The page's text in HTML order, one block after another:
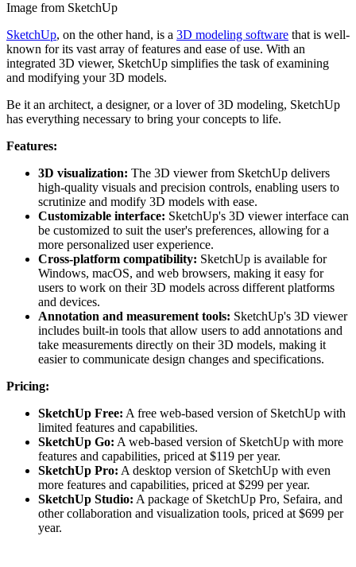
Image from SketchUp
SketchUp, on the other hand, is a 3D modeling software that is well-
known for its vast array of features and ease of use. With an
integrated 3D viewer, SketchUp simplifies the task of examining
and modifying your 3D models.
Be it an architect, a designer, or a lover of 3D modeling, SketchUp
has everything necessary to bring your concepts to life.
Features:
3D visualization: The 3D viewer from SketchUp delivers
high-quality visuals and precision controls, enabling users to
scrutinize and modify 3D models with ease.
Customizable interface: SketchUp's 3D viewer interface can
be customized to suit the user's preferences, allowing for a
more personalized user experience.
Cross-platform compatibility: SketchUp is available for
Windows, macOS, and web browsers, making it easy for
users to work on their 3D models across different platforms
and devices.
Annotation and measurement tools: SketchUp's 3D viewer
includes built-in tools that allow users to add annotations and
take measurements directly on their 3D models, making it
easier to communicate design changes and specifications.
Pricing:
SketchUp Free: A free web-based version of SketchUp with
limited features and capabilities.
SketchUp Go: A web-based version of SketchUp with more
features and capabilities, priced at $119 per year.
SketchUp Pro: A desktop version of SketchUp with even
more features and capabilities, priced at $299 per year.
SketchUp Studio: A package of SketchUp Pro, Sefaira, and
other collaboration and visualization tools, priced at $699 per
year.